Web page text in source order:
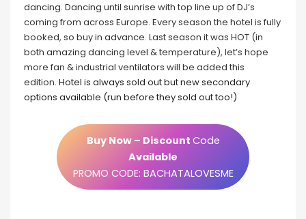
dancing. Dancing until sunrise with top line up of DJ’s
coming from across Europe. Every season the hotel is fully
booked, so buy in advance. Last season it was HOT (in
both amazing dancing level & temperature), let’s hope
more fan & industrial ventilators will be added this
edition. Hotel is always sold out but new secondary
options available (run before they sold out too!)
Buy Now – Discount Code
Available
PROMO CODE: BACHATALOVESME